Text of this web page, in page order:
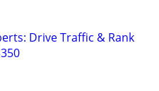
Drive Traffic & Rank